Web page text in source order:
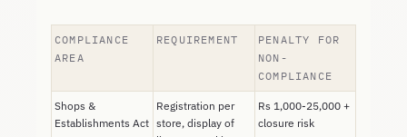
COMPLIANCE
AREA
REQUIREMENT
PENALTY FOR
NON-
COMPLIANCE
Shops &
Establishments Act
Registration per
store, display of
Rs 1,000-25,000 +
closure risk